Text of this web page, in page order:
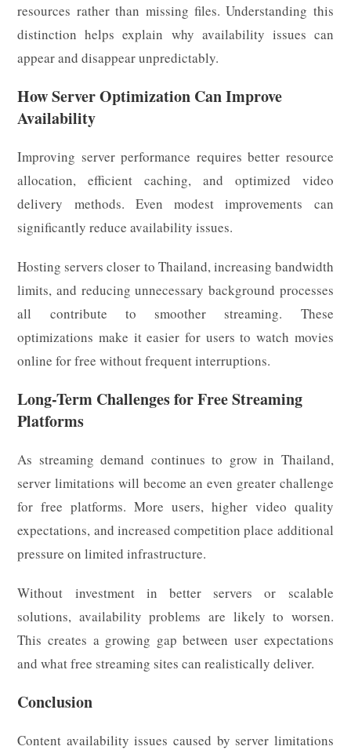
resources rather than missing files. Understanding this
distinction helps explain why availability issues can
appear and disappear unpredictably.
How Server Optimization Can Improve
Availability
Improving server performance requires better resource
allocation, efficient caching, and optimized video
delivery methods. Even modest improvements can
significantly reduce availability issues.
Hosting servers closer to Thailand, increasing bandwidth
limits, and reducing unnecessary background processes
all contribute to smoother streaming. These
optimizations make it easier for users to watch movies
online for free without frequent interruptions.
Long-Term Challenges for Free Streaming
Platforms
As streaming demand continues to grow in Thailand,
server limitations will become an even greater challenge
for free platforms. More users, higher video quality
expectations, and increased competition place additional
pressure on limited infrastructure.
Without investment in better servers or scalable
solutions, availability problems are likely to worsen.
This creates a growing gap between user expectations
and what free streaming sites can realistically deliver.
Conclusion
Content availability issues caused by server limitations